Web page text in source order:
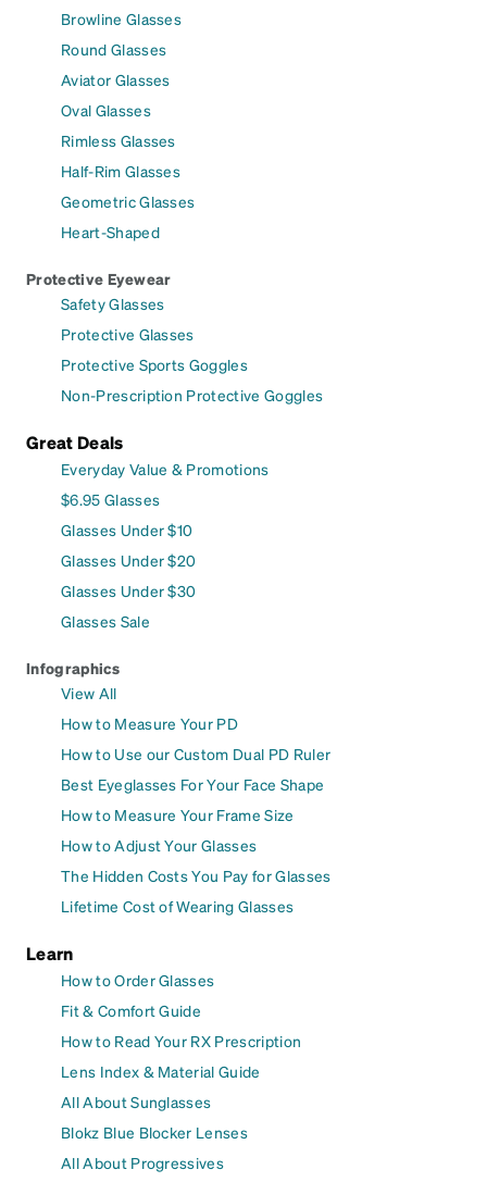
Browline Glasses
Round Glasses
Aviator Glasses
Oval Glasses
Rimless Glasses
Half-Rim Glasses
Geometric Glasses
Heart-Shaped
Protective Eyewear
Safety Glasses
Protective Glasses
Protective Sports Goggles
Non-Prescription Protective Goggles
Great Deals
Everyday Value & Promotions
$6.95 Glasses
Glasses Under $10
Glasses Under $20
Glasses Under $30
Glasses Sale
Infographics
View All
How to Measure Your PD
How to Use our Custom Dual PD Ruler
Best Eyeglasses For Your Face Shape
How to Measure Your Frame Size
How to Adjust Your Glasses
The Hidden Costs You Pay for Glasses
Lifetime Cost of Wearing Glasses
Learn
How to Order Glasses
Fit & Comfort Guide
How to Read Your RX Prescription
Lens Index & Material Guide
All About Sunglasses
Blokz Blue Blocker Lenses
All About Progressives